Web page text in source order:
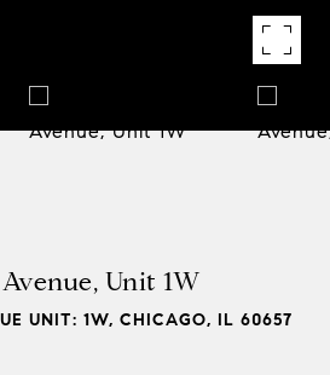
Unit 1W
UNIT: 1W, CHICAGO, IL 60657